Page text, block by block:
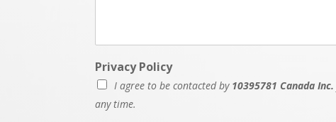
Privacy Policy
I agree to be contacted by 10395781 Canada Inc.
any time.